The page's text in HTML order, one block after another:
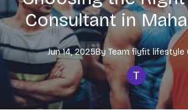
Consultant in
Jun 14, 2025By Team flyfit lifestyle